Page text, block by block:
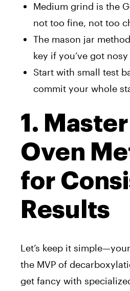
Medium grind is the
not too fine, not too
The mason jar
key if you’ve got
Start with small test
commit your whole
1.
Oven
for
Results
Let’s keep it
the MVP of
get fancy with